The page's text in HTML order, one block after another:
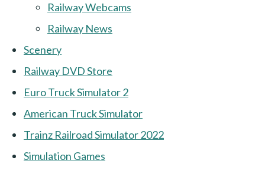
Railway Webcams
Railway News
Scenery
Railway DVD Store
Euro Truck Simulator 2
American Truck Simulator
Trainz Railroad Simulator 2022
Simulation Games